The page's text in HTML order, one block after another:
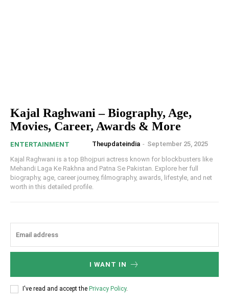
Kajal Raghwani – Biography, Age,
Movies, Career, Awards & More
ENTERTAINMENT Theupdateindia - September 25, 2025
Kajal Raghwani is a top Bhojpuri actress known for blockbusters like
Mehandi Laga Ke Rakhna and Patna Se Pakistan. Explore her full
biography, age, career journey, filmography, awards, lifestyle, and net
worth in this detailed profile.
I WANT IN
I've read and accept the Privacy Policy.